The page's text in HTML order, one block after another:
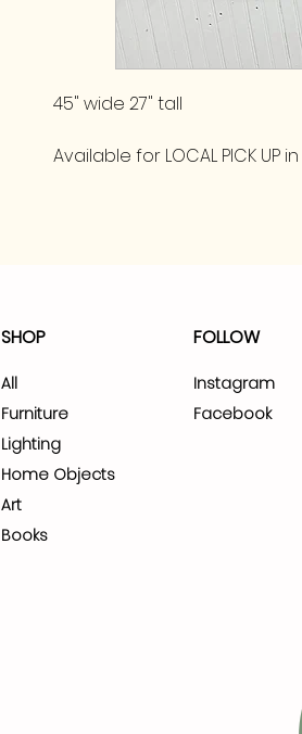
45" wide 27" tall
Available for LOCAL PICK UP
SHOP
All
Furniture
Lighting
Home Objects
Art
Books
FOLLOW
Instagram
Facebook